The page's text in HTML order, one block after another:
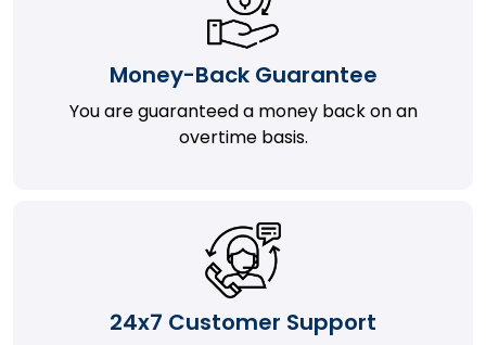
Money-Back Guarantee
You are guaranteed a money back on an
overtime basis.
24x7 Customer Support